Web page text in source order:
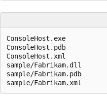
ConsoleHost.exe
ConsoleHost.pdb
ConsoleHost.xml
sample/Fabrikam.dll
sample/Fabrikam.pdb